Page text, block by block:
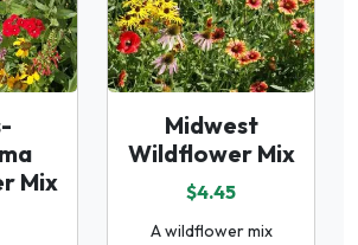
Mix
Midwest
Wildflower Mix
$4.45
A wildflower mix